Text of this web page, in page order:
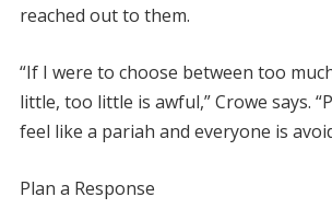
reached out to them.
“If I were to choose between too
little, too little is awful,” Crowe says.
feel like a pariah and everyone is
Plan a Response